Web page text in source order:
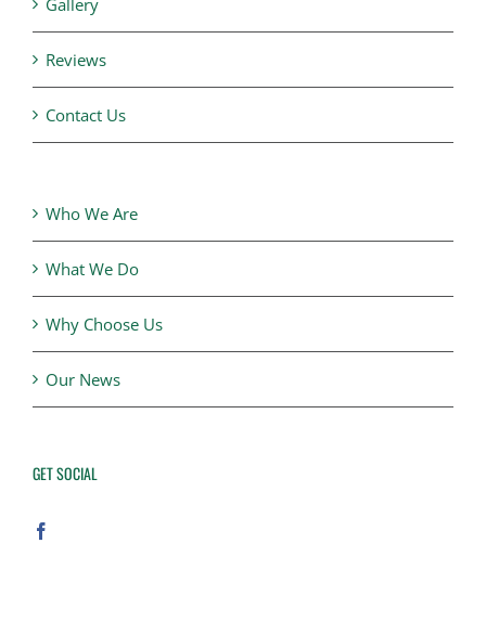
Reviews
Contact Us
Who We Are
What We Do
Why Choose Us
Our News
GET SOCIAL